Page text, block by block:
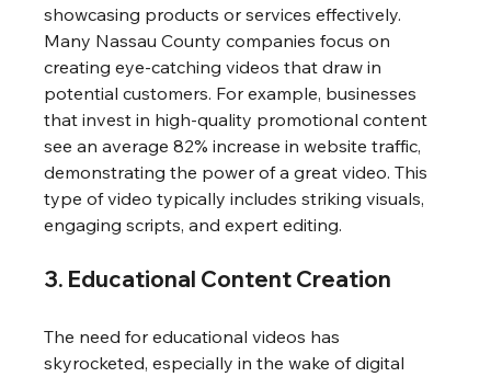
showcasing products or services effectively.
Many Nassau County companies focus on
creating eye-catching videos that draw in
potential customers. For example, businesses
that invest in high-quality promotional content
see an average 82% increase in website traffic,
demonstrating the power of a great video. This
type of video typically includes striking visuals,
engaging scripts, and expert editing.
3. Educational Content Creation
The need for educational videos has
skyrocketed, especially in the wake of digital